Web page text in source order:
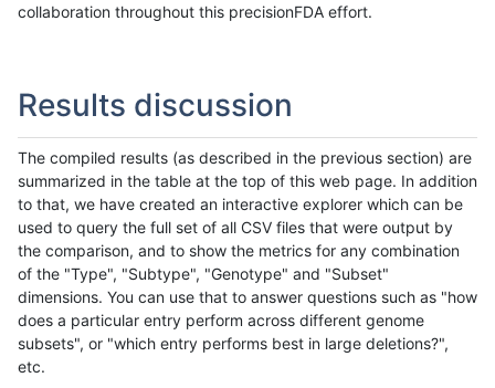
collaboration throughout this precisionFDA effort.
Results discussion
The compiled results (as described in the previous section) are
summarized in the table at the top of this web page. In addition
to that, we have created an interactive explorer which can be
used to query the full set of all CSV files that were output by
the comparison, and to show the metrics for any combination
of the "Type", "Subtype", "Genotype" and "Subset"
dimensions. You can use that to answer questions such as "how
does a particular entry perform across different genome
subsets", or "which entry performs best in large deletions?",
etc.